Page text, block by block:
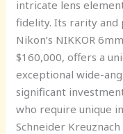
intricate lens
fidelity. Its rarity and
Nikon’s NIKKOR
$160,000, offers a
exceptional wide-
significant
who require unique
Schneider